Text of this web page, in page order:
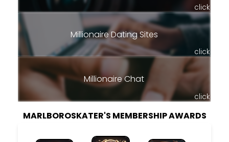
click
Millionaire Dating Sites
click
Millionaire Chat
click
MARLBOROSKATER'S MEMBERSHIP AWARDS